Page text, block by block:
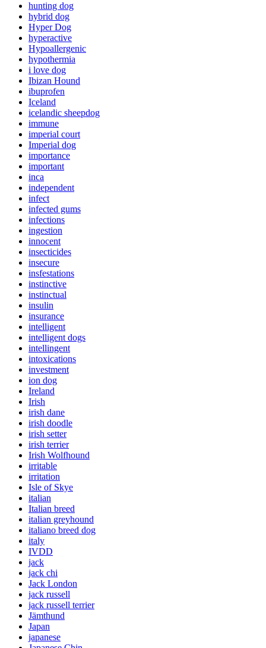
hunting dog
hybrid dog
Hyper Dog
hyperactive
Hypoallergenic
hypothermia
i love dog
Ibizan Hound
ibuprofen
Iceland
icelandic sheepdog
immune
imperial court
Imperial dog
importance
important
inca
independent
infect
infected gums
infections
ingestion
innocent
insecticides
insecure
insfestations
instinctive
instinctual
insulin
insurance
intelligent
intelligent dogs
intellingent
intoxications
investment
ion dog
Ireland
Irish
irish dane
irish doodle
irish setter
irish terrier
Irish Wolfhound
irritable
irritation
Isle of Skye
italian
Italian breed
italian greyhound
italiano breed dog
italy
IVDD
jack
jack chi
Jack London
jack russell
jack russell terrier
Jämthund
Japan
japanese